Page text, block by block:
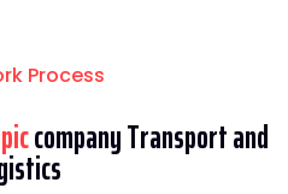
Process
company Transport and